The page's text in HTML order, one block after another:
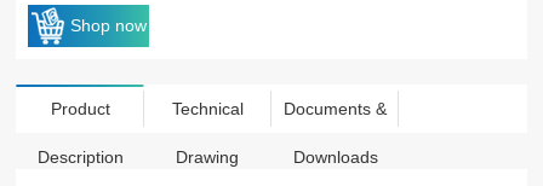
Shop now
Product
Description
Technical
Drawing
Documents &
Downloads